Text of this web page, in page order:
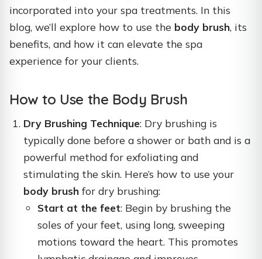
incorporated into your spa treatments. In this
blog, we’ll explore how to use the body brush, its
benefits, and how it can elevate the spa
experience for your clients.
How to Use the Body Brush
Dry Brushing Technique: Dry brushing is
typically done before a shower or bath and is a
powerful method for exfoliating and
stimulating the skin. Here’s how to use your
body brush for dry brushing:
Start at the feet: Begin by brushing the
soles of your feet, using long, sweeping
motions toward the heart. This promotes